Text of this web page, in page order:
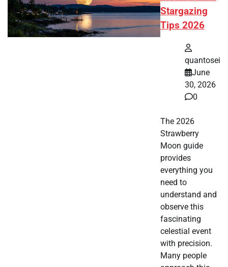
Stargazing
Tips 2026
quantosei
June
30, 2026
0
The 2026
Strawberry
Moon guide
provides
everything you
need to
understand and
observe this
fascinating
celestial event
with precision.
Many people